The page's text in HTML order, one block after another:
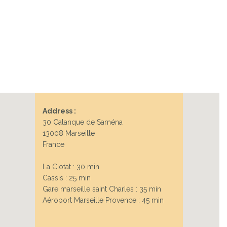
Address :
30 Calanque de Saména
13008 Marseille
France
La Ciotat : 30 min
Cassis : 25 min
Gare marseille saint Charles : 35 min
Aéroport Marseille Provence : 45 min